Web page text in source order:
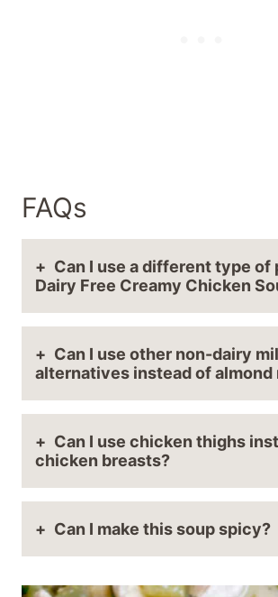
FAQs
Can I use a different type of
Dairy Free Creamy Chicken
Can I use other non-dairy
alternatives instead of almond
Can I use chicken thighs
chicken breasts?
Can I make this soup spicy?